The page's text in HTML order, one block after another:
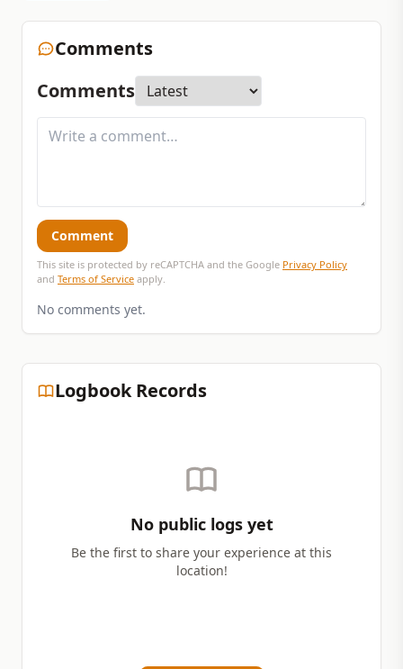
Comments
Comments
Comment
This site is protected by reCAPTCHA and the Google Privacy Policy
and Terms of Service apply.
No comments yet.
Logbook Records
No public logs yet
Be the first to share your experience at this
location!